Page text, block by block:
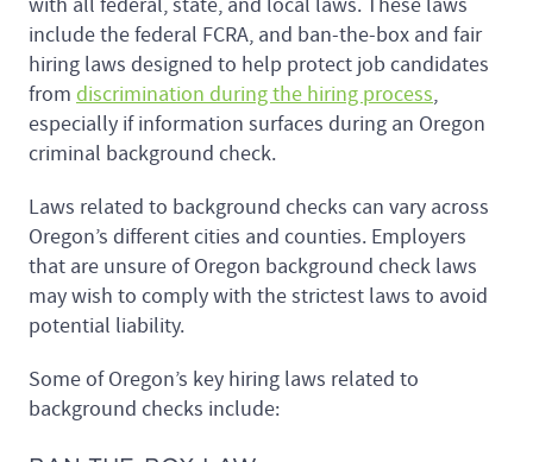
with all federal, state, and local laws. These laws
include the federal FCRA, and ban-the-box and fair
hiring laws designed to help protect job candidates
from discrimination during the hiring process,
especially if information surfaces during an Oregon
criminal background check.
Laws related to background checks can vary across
Oregon’s different cities and counties. Employers
that are unsure of Oregon background check laws
may wish to comply with the strictest laws to avoid
potential liability.
Some of Oregon’s key hiring laws related to
background checks include: